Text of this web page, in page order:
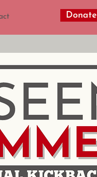
Donate